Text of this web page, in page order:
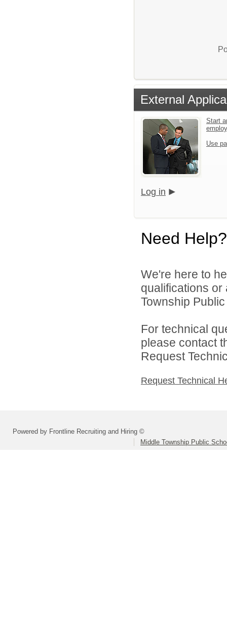
External
Start
Use
Log in
Need Help?
We're here to
qualifications
Township
For technical
please contact
Request
Request Technical
Powered by Frontline Recruiting and Hiring ©
Middle Township Public